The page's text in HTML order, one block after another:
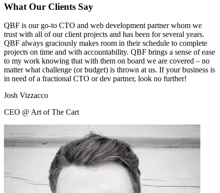
What Our Clients Say
QBF is our go-to CTO and web development partner whom we
trust with all of our client projects and has been for several years.
QBF always graciously makes room in their schedule to complete
projects on time and with accountability. QBF brings a sense of ease
to my work knowing that with them on board we are covered – no
matter what challenge (or budget) is thrown at us. If your business is
in need of a fractional CTO or dev partner, look no further!
Josh Vizzacco
CEO @ Art of The Cart